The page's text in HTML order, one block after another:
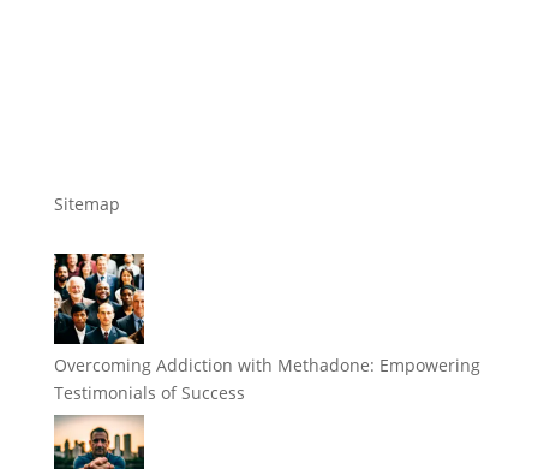
Sitemap
Overcoming Addiction with Methadone: Empowering
Testimonials of Success